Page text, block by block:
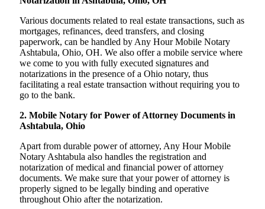
Various documents related to real estate transactions, such as
mortgages, refinances, deed transfers, and closing
paperwork, can be handled by Any Hour Mobile Notary
Ashtabula, Ohio, OH. We also offer a mobile service where
we come to you with fully executed signatures and
notarizations in the presence of a Ohio notary, thus
facilitating a real estate transaction without requiring you to
go to the bank.
2. Mobile Notary for Power of Attorney Documents in
Ashtabula, Ohio
Apart from durable power of attorney, Any Hour Mobile
Notary Ashtabula also handles the registration and
notarization of medical and financial power of attorney
documents. We make sure that your power of attorney is
properly signed to be legally binding and operative
throughout Ohio after the notarization.